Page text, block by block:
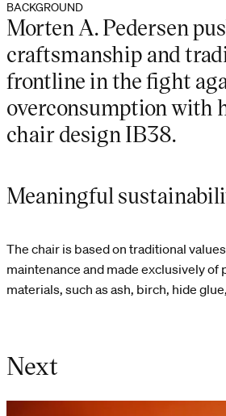
BACKGROUND
Morten A. Pedersen
craftsmanship and
frontline in the fight
overconsumption with
chair design IB38.
Meaningful
The chair is based on traditional
maintenance and made exclusively of
materials, such as ash, birch, hide
Next